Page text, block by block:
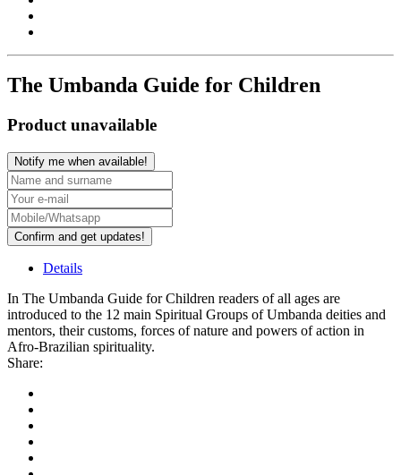
The Umbanda Guide for Children
Product unavailable
Notify me when available!
Confirm and get updates!
Details
In The Umbanda Guide for Children readers of all ages are
introduced to the 12 main Spiritual Groups of Umbanda deities and
mentors, their customs, forces of nature and powers of action in
Afro-Brazilian spirituality.
Share: